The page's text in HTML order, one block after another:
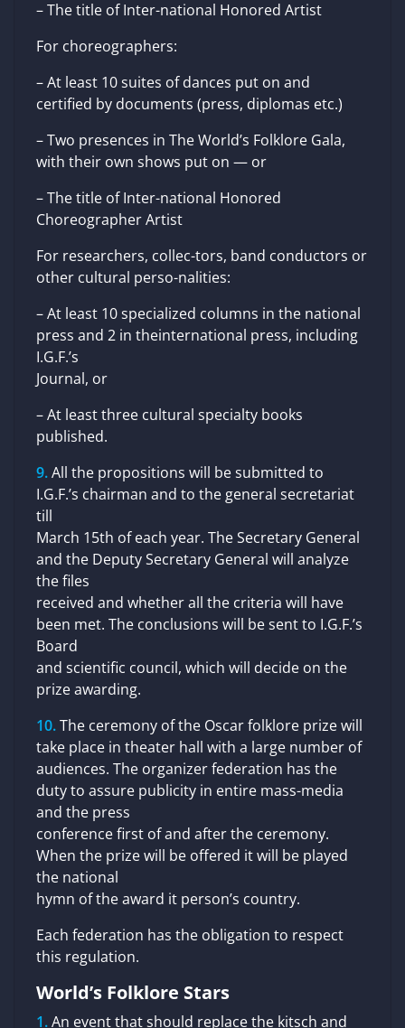
– The title of Inter-national Honored Artist
For choreographers:
– At least 10 suites of dances put on and
certified by documents (press, diplomas etc.)
– Two presences in The World’s Folklore Gala,
with their own shows put on — or
– The title of Inter-national Honored
Choreographer Artist
For researchers, collec-tors, band conductors or
other cultural perso-nalities:
– At least 10 specialized columns in the national
press and 2 in theinternational press, including
I.G.F.’s
Journal, or
– At least three cultural specialty books
published.
All the propositions will be submitted to
I.G.F.’s chairman and to the general secretariat
till
March 15th of each year. The Secretary General
and the Deputy Secretary General will analyze
the files
received and whether all the criteria will have
been met. The conclusions will be sent to I.G.F.’s
Board
and scientific council, which will decide on the
prize awarding.
The ceremony of the Oscar folklore prize will
take place in theater hall with a large number of
audiences. The organizer federation has the
duty to assure publicity in entire mass-media
and the press
conference first of and after the ceremony.
When the prize will be offered it will be played
the national
hymn of the award it person’s country.
Each federation has the obligation to respect
this regulation.
World’s Folklore Stars
An event that should replace the kitsch and